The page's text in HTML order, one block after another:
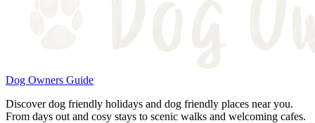
Dog Owners Guide
Discover dog friendly holidays and dog friendly places near you.
From days out and cosy stays to scenic walks and welcoming cafes.